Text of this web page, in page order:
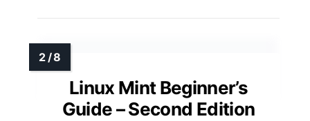
Linux Mint Beginner’s
Guide – Second Edition